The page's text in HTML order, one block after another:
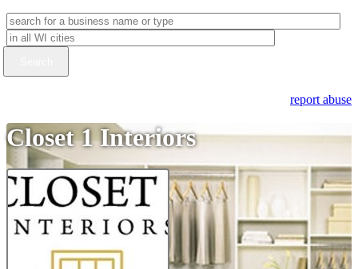
report abuse
Closet 1 Interiors